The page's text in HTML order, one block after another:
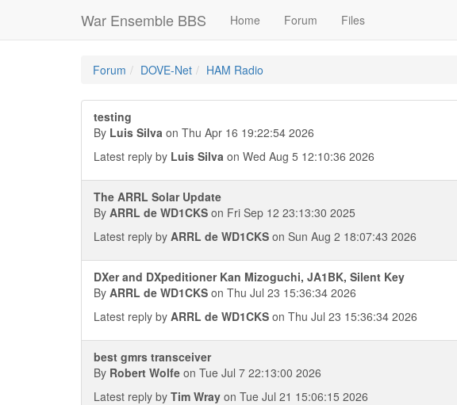
War Ensemble BBS Home Forum Files
Forum DOVE-Net HAM Radio
testing
By Luis Silva on Thu Apr 16 19:22:54 2026
Latest reply by Luis Silva on Wed Aug 5 12:10:36 2026
The ARRL Solar Update
By ARRL de WD1CKS on Fri Sep 12 23:13:30 2025
Latest reply by ARRL de WD1CKS on Sun Aug 2 18:07:43 2026
DXer and DXpeditioner Kan Mizoguchi, JA1BK, Silent Key
By ARRL de WD1CKS on Thu Jul 23 15:36:34 2026
Latest reply by ARRL de WD1CKS on Thu Jul 23 15:36:34 2026
best gmrs transceiver
By Robert Wolfe on Tue Jul 7 22:13:00 2026
Latest reply by Tim Wray on Tue Jul 21 15:06:15 2026